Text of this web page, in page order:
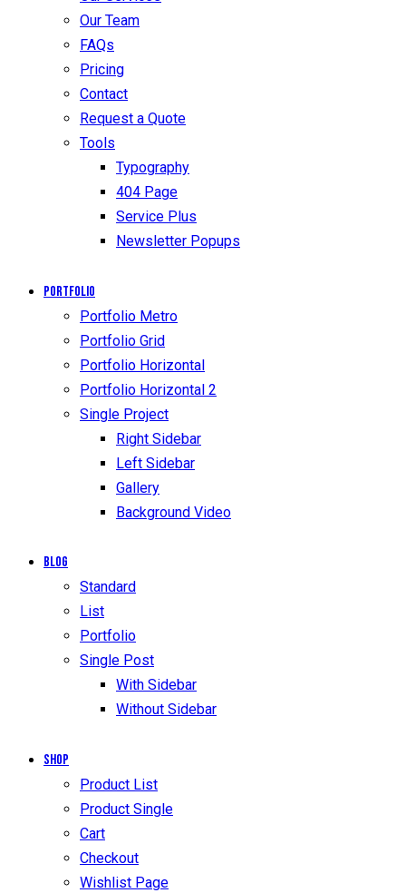
Our Team
FAQs
Pricing
Contact
Request a Quote
Tools
Typography
404 Page
Service Plus
Newsletter Popups
Portfolio
Portfolio Metro
Portfolio Grid
Portfolio Horizontal
Portfolio Horizontal 2
Single Project
Right Sidebar
Left Sidebar
Gallery
Background Video
Blog
Standard
List
Portfolio
Single Post
With Sidebar
Without Sidebar
Shop
Product List
Product Single
Cart
Checkout
Wishlist Page